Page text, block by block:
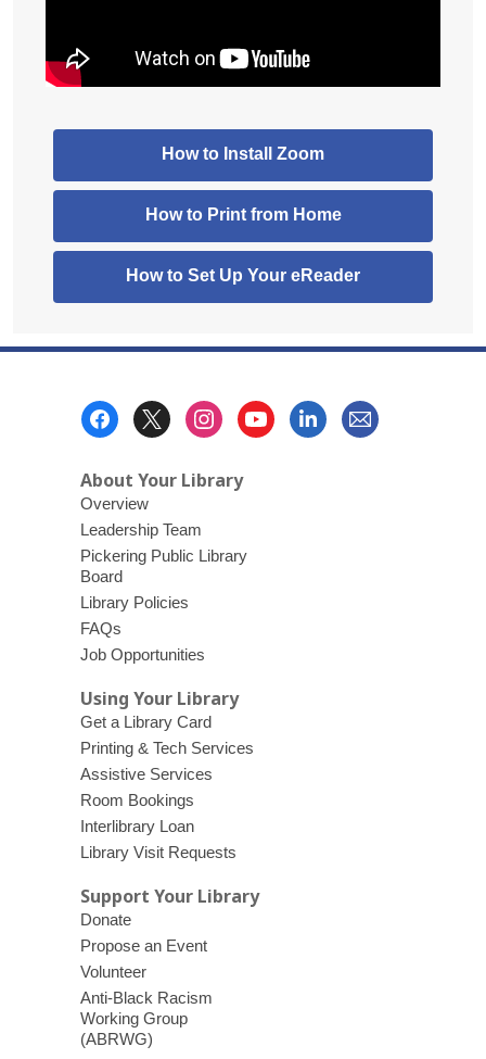
How to Install Zoom,
opens
How to Print from Home,
opens
a
How to Set Up Your eReader
About Your Library
Overview
Leadership Team
Pickering Public Library
Board
Library Policies
FAQs
Job Opportunities
Using Your Library
Get a Library Card
Printing & Tech Services
Assistive Services
Room Bookings
Interlibrary Loan
Library Visit Requests
Support Your Library
Donate
Propose an Event
Volunteer
Anti-Black Racism
Working Group
(ABRWG)